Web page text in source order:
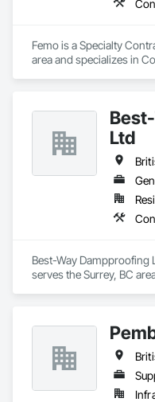
Femo is a Specialty
area and specializes in
Ltd
Best-Way Dampproofing
serves the Surrey, BC